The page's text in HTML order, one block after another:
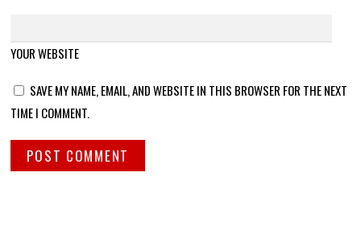
YOUR WEBSITE
SAVE MY NAME, EMAIL, AND WEBSITE IN THIS BROWSER FOR THE NEXT
TIME I COMMENT.